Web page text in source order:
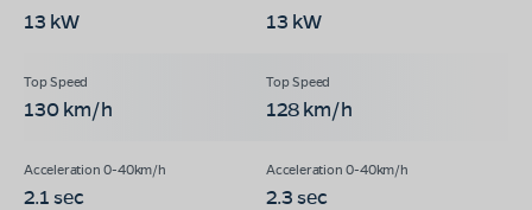
13 kW 13 kW
130 km/h 128 km/h
2.1 sec 2.3 sec